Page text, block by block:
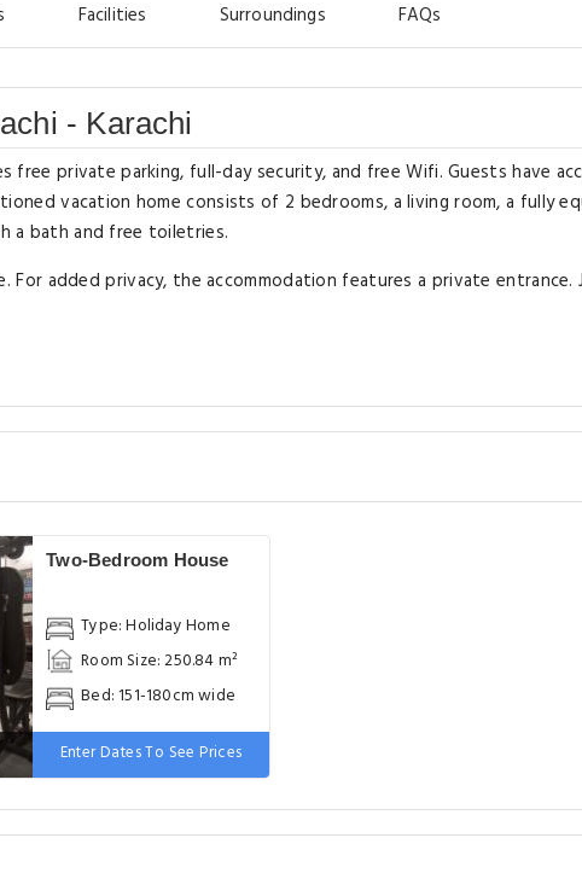
Facilities Surroundings FAQs
- Karachi
free private parking, full-day security, and free Wifi. Guests have
vacation home consists of 2 bedrooms, a living room, a fully
a bath and free toiletries.
For added privacy, the accommodation features a private entrance.
Two-Bedroom House
Type: Holiday Home
Room Size: 250.84 m²
Bed: 151-180cm wide
Enter Dates To See Prices